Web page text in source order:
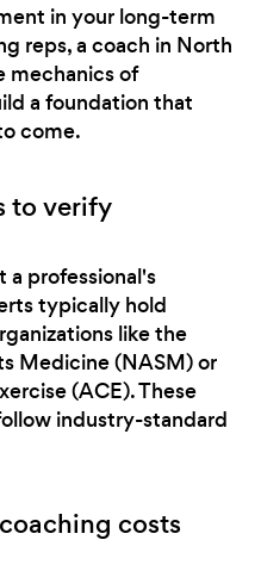
in your long-term
reps, a coach in North
mechanics of
a foundation that
come.
to verify
a professional's
typically hold
like the
Medicine (NASM) or
(ACE). These
industry-standard
costs